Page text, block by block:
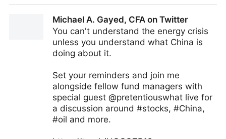
Michael A. Gayed, CFA on Twitter
You can't understand the energy crisis
unless you understand what China is
doing about it.
Set your reminders and join me
alongside fellow fund managers with
special guest @pretentiouswhat live for
a discussion around #stocks, #China,
#oil and more.